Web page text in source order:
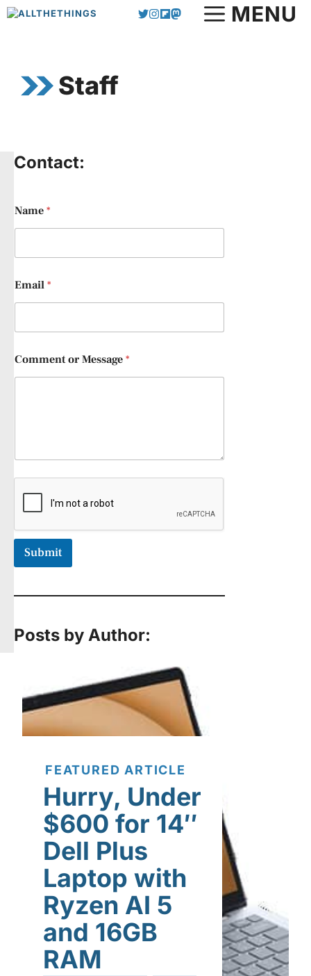
Skip
MENU
Staff
Contact:
Name *
Email *
Comment or Message *
Submit
Posts by Author:
FEATURED ARTICLE
Hurry, Under
$600 for 14″
Dell Plus
Laptop with
Ryzen AI 5
and 16GB
RAM